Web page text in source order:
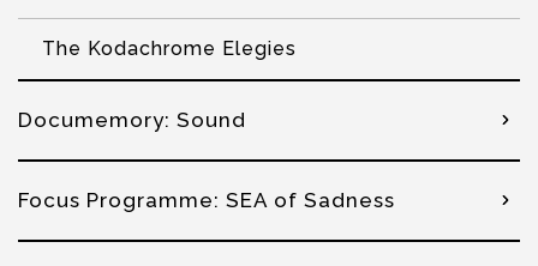
The Kodachrome Elegies
Documemory: Sound
Focus Programme: SEA of Sadness